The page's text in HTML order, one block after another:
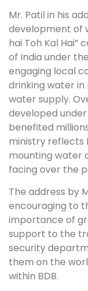
Mr. Patil in his
development of
hai Toh Kal
of India under
engaging local
drinking water
water supply.
developed
benefited
ministry reflects
mounting water
facing over the
The address by
encouraging to
importance of
support to the
security
them on the
within BDB.